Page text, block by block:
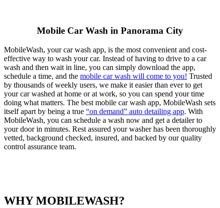
Mobile Car Wash in Panorama City
MobileWash, your car wash app, is the most convenient and cost-
effective way to wash your car. Instead of having to drive to a car
wash and then wait in line, you can simply download the app,
schedule a time, and the mobile car wash will come to you! Trusted
by thousands of weekly users, we make it easier than ever to get
your car washed at home or at work, so you can spend your time
doing what matters. The best mobile car wash app, MobileWash sets
itself apart by being a true “on demand” auto detailing app. With
MobileWash, you can schedule a wash now and get a detailer to
your door in minutes. Rest assured your washer has been thoroughly
vetted, background checked, insured, and backed by our quality
control assurance team.
WHY MOBILEWASH?